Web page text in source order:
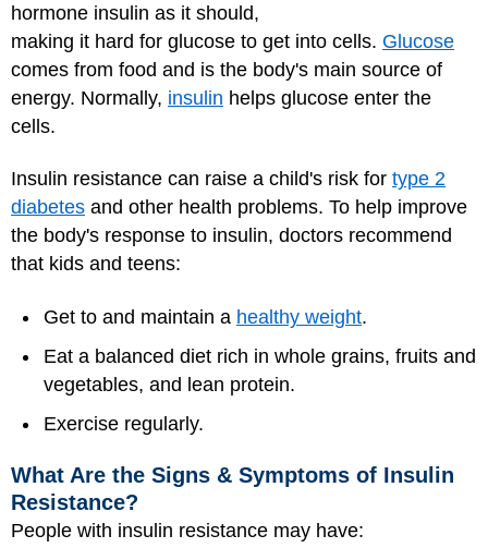
hormone insulin as it should,
making it hard for glucose to get into cells. Glucose
comes from food and is the body's main source of
energy. Normally, insulin helps glucose enter the
cells.
Insulin resistance can raise a child's risk for type 2
diabetes and other health problems. To help improve
the body's response to insulin, doctors recommend
that kids and teens:
Get to and maintain a healthy weight.
Eat a balanced diet rich in whole grains, fruits and
vegetables, and lean protein.
Exercise regularly.
What Are the Signs & Symptoms of Insulin
Resistance?
People with insulin resistance may have: